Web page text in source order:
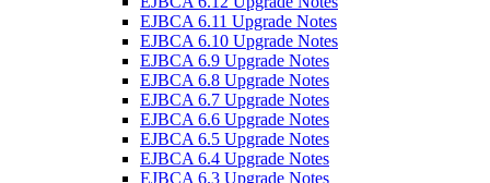
EJBCA 6.11 Upgrade Notes
EJBCA 6.10 Upgrade Notes
EJBCA 6.9 Upgrade Notes
EJBCA 6.8 Upgrade Notes
EJBCA 6.7 Upgrade Notes
EJBCA 6.6 Upgrade Notes
EJBCA 6.5 Upgrade Notes
EJBCA 6.4 Upgrade Notes
EJBCA 6.3 Upgrade Notes